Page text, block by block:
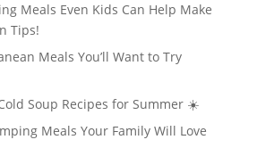
Meals Even Kids Can Help Make
Tips!
Meals You’ll Want to Try
Soup Recipes for Summer ☀️
Meals Your Family Will Love